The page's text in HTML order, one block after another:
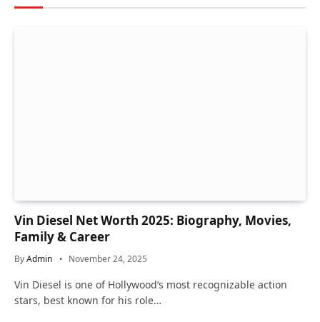
Vin Diesel Net Worth 2025: Biography, Movies,
Family & Career
ByAdmin November 24, 2025
Vin Diesel is one of Hollywood’s most recognizable action
stars, best known for his role…